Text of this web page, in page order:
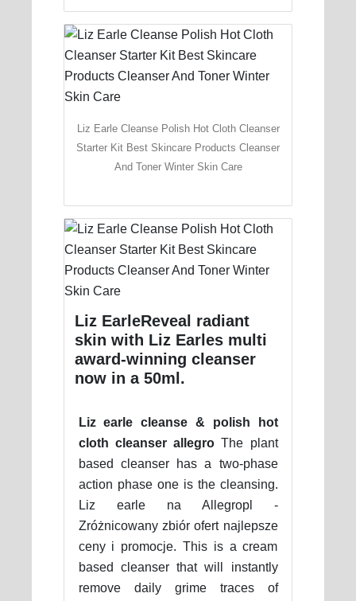
Liz Earle Cleanse Polish Hot Cloth Cleanser
Starter Kit Best Skincare Products Cleanser
And Toner Winter Skin Care
Liz EarleReveal radiant
skin with Liz Earles multi
award-winning cleanser
now in a 50ml.
Liz earle cleanse & polish hot
cloth cleanser allegro The plant
based cleanser has a two-phase
action phase one is the cleansing.
Liz earle na Allegropl -
Zróżnicowany zbiór ofert najlepsze
ceny i promocje. This is a cream
based cleanser that will instantly
remove daily grime traces of